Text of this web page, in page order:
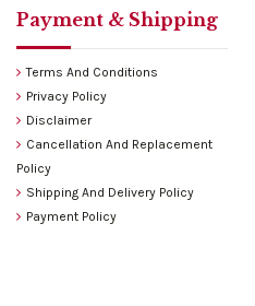
Payment & Shipping
Terms And Conditions
Privacy Policy
Disclaimer
Cancellation And Replacement
Policy
Shipping And Delivery Policy
Payment Policy